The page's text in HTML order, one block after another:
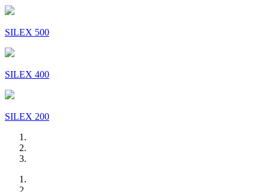
SILEX 500
SILEX 400
SILEX 200